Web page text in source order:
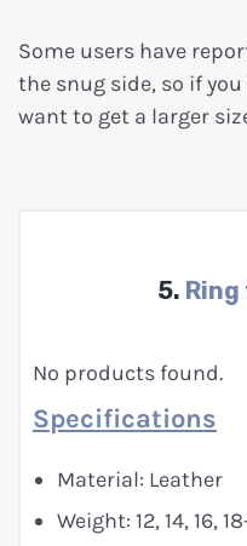
Some users have
the snug side, so if
want to get a larger
5. Ring
No products found.
Specifications
Material: Leather
Weight: 12, 14, 16,